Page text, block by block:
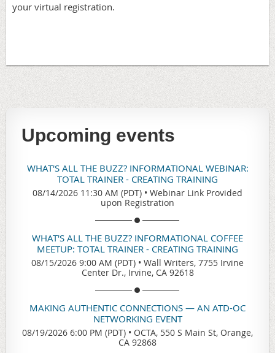
your virtual registration.
Upcoming events
WHAT'S ALL THE BUZZ? INFORMATIONAL WEBINAR:
TOTAL TRAINER - CREATING TRAINING
08/14/2026 11:30 AM (PDT) • Webinar Link Provided
upon Registration
WHAT'S ALL THE BUZZ? INFORMATIONAL COFFEE
MEETUP: TOTAL TRAINER - CREATING TRAINING
08/15/2026 9:00 AM (PDT) • Wall Writers, 7755 Irvine
Center Dr., Irvine, CA 92618
MAKING AUTHENTIC CONNECTIONS — AN ATD-OC
NETWORKING EVENT
08/19/2026 6:00 PM (PDT) • OCTA, 550 S Main St, Orange,
CA 92868